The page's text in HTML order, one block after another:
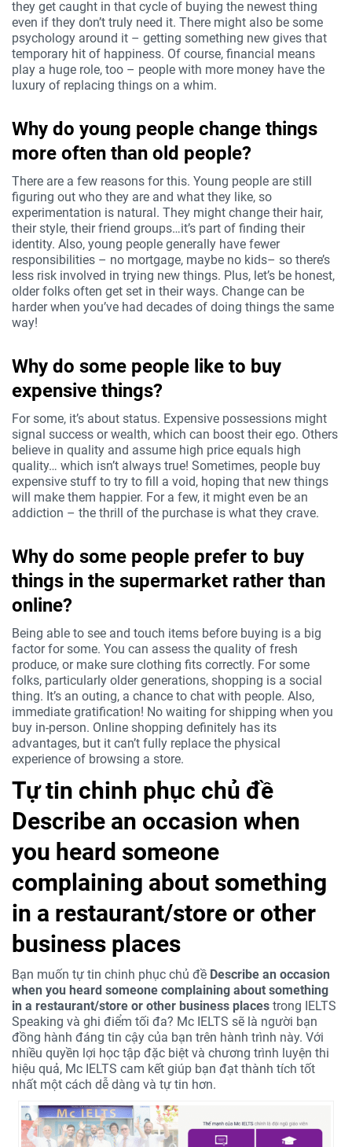
they get caught in that cycle of buying the newest thing
even if they don’t truly need it. There might also be some
psychology around it – getting something new gives that
temporary hit of happiness. Of course, financial means
play a huge role, too – people with more money have the
luxury of replacing things on a whim.
Why do young people change things
more often than old people?
There are a few reasons for this. Young people are still
figuring out who they are and what they like, so
experimentation is natural. They might change their hair,
their style, their friend groups…it’s part of finding their
identity. Also, young people generally have fewer
responsibilities – no mortgage, maybe no kids– so there’s
less risk involved in trying new things. Plus, let’s be honest,
older folks often get set in their ways. Change can be
harder when you’ve had decades of doing things the same
way!
Why do some people like to buy
expensive things?
For some, it’s about status. Expensive possessions might
signal success or wealth, which can boost their ego. Others
believe in quality and assume high price equals high
quality… which isn’t always true! Sometimes, people buy
expensive stuff to try to fill a void, hoping that new things
will make them happier. For a few, it might even be an
addiction – the thrill of the purchase is what they crave.
Why do some people prefer to buy
things in the supermarket rather than
online?
Being able to see and touch items before buying is a big
factor for some. You can assess the quality of fresh
produce, or make sure clothing fits correctly. For some
folks, particularly older generations, shopping is a social
thing. It’s an outing, a chance to chat with people. Also,
immediate gratification! No waiting for shipping when you
buy in-person. Online shopping definitely has its
advantages, but it can’t fully replace the physical
experience of browsing a store.
Tự tin chinh phục chủ đề
Describe an occasion when
you heard someone
complaining about something
in a restaurant/store or other
business places
Bạn muốn tự tin chinh phục chủ đề Describe an occasion
when you heard someone complaining about something
in a restaurant/store or other business places trong IELTS
Speaking và ghi điểm tối đa? Mc IELTS sẽ là người bạn
đồng hành đáng tin cậy của bạn trên hành trình này. Với
nhiều quyền lợi học tập đặc biệt và chương trình luyện thi
hiệu quả, Mc IELTS cam kết giúp bạn đạt thành tích tốt
nhất một cách dễ dàng và tự tin hơn.